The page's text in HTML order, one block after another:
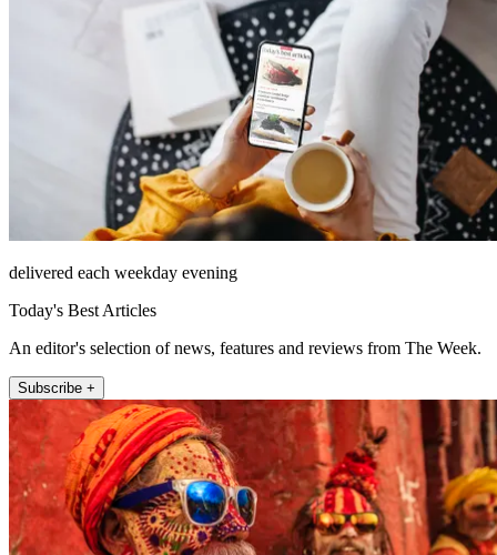
delivered each weekday evening
Today's Best Articles
An editor's selection of news, features and reviews from The Week.
Subscribe +